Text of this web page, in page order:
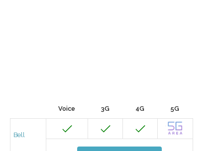
Voice 3G 4G 5G
Bell